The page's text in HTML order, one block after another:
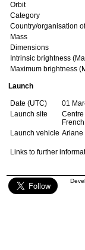
Orbit
Category
Country/organisation
Mass
Dimensions
Intrinsic brightness
Maximum brightness
Launch
Date (UTC)
01
Launch site
Launch vehicle Ariane
Links to further